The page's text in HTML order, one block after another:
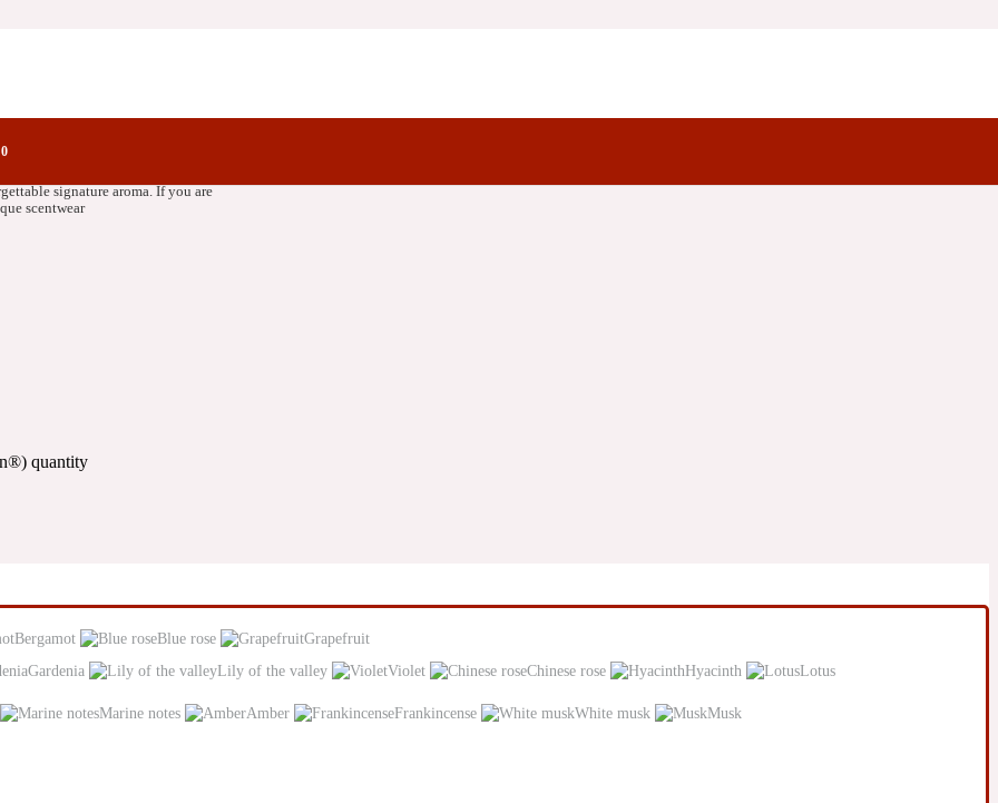
Notes
quality ingredients to bring out the
signature aroma. If you are
scentwear
quantity
Bergamot Blue rose
Grapefruit
Gardenia Lily of the valley Violet Chinese rose Hyacinth
Lotus
Marine notes Amber Frankincense White musk Musk